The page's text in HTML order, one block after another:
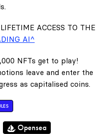
ACCESS TO THE
AI^
NFTs get to play!
leave and enter the
as capitalised coins.
Opensea